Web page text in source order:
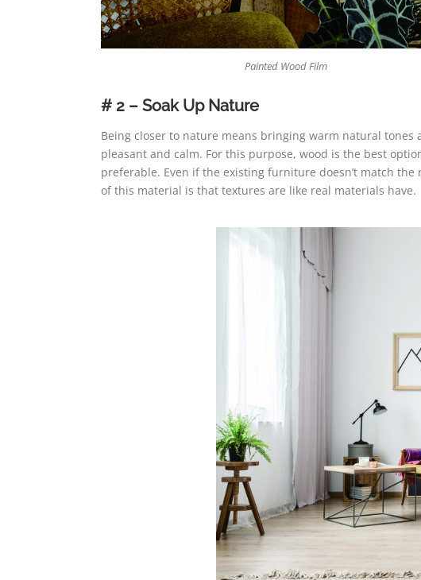
Painted Wood Film
# 2 – Soak Up Nature
Being closer to nature means bringing warm natural
pleasant and calm. For this purpose, wood is the best
preferable. Even if the existing furniture doesn’t match
of this material is that textures are like real materials have.